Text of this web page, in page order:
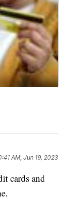
AM, Jun 19, 2023
cards and